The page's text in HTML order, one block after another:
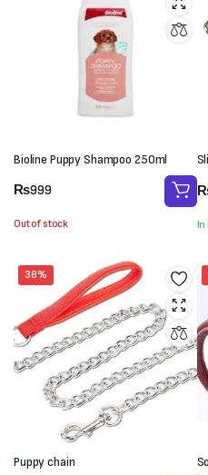
Bioline Puppy Shampoo 250ml
₨999
Out of stock In
38%
Puppy chain